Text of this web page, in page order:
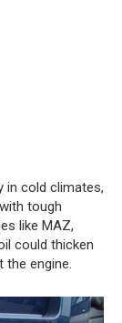
in cold climates,
tough
like MAZ,
could thicken
engine.